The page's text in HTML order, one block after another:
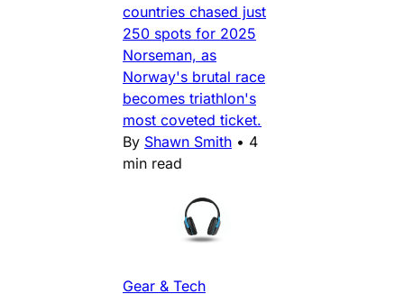
countries chased just
250 spots for 2025
Norseman, as
Norway's brutal race
becomes triathlon's
most coveted ticket.
By Shawn Smith • 4
min read
Gear & Tech